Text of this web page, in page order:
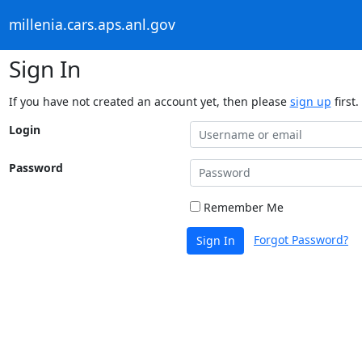
millenia.cars.aps.anl.gov
Sign In
If you have not created an account yet, then please sign up first.
Login
Password
Remember Me
Sign In Forgot Password?